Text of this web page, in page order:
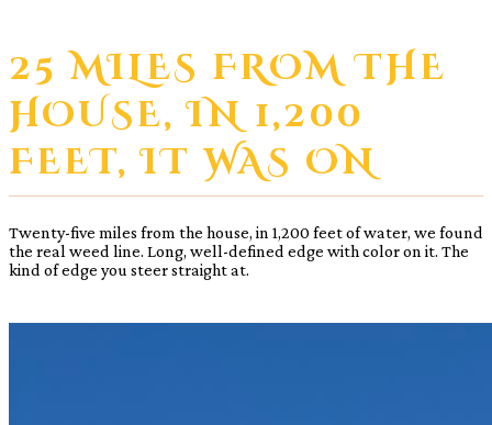
25 MILES FROM THE
HOUSE, IN 1,200
FEET, IT WAS ON
Twenty-five miles from the house, in 1,200 feet of water, we found
the real weed line. Long, well-defined edge with color on it. The
kind of edge you steer straight at.